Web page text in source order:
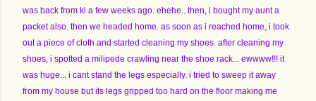
was back from kl a few weeks ago. ehehe.. then, i bought my aunt a
packet also. then we headed home. as soon as i reached home, i took
out a piece of cloth and started cleaning my shoes. after cleaning my
shoes, i spotted a milipede crawling near the shoe rack... ewwww!!! it
was huge... i cant stand the legs especially. i tried to sweep it away
from my house but its legs gripped too hard on the floor making me